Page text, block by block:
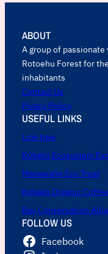
ABOUT
A group of
Rotoehu Forest for
inhabitants
Contact Us
Pivacy Policy
USEFUL LINKS
Link tree
Kōkako Ecosystem
Manawahe Eco Trust
Kokako Organic Coffee
Bay Conservation
FOLLOW US
Facebook